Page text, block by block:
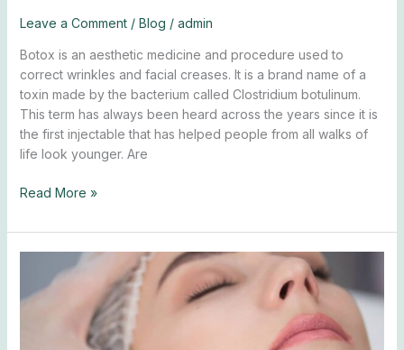
Leave a Comment / Blog / admin
Botox is an aesthetic medicine and procedure used to
correct wrinkles and facial creases. It is a brand name of a
toxin made by the bacterium called Clostridium botulinum.
This term has always been heard across the years since it is
the first injectable that has helped people from all walks of
life look younger. Are
Read More »
Botox
Danger